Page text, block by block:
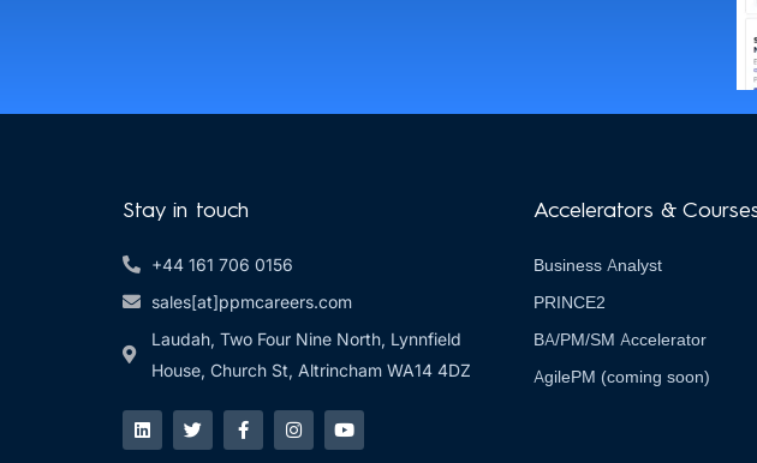
Stay in touch
+44 161 706 0156
sales[at]ppmcareers.com
Laudah, Two Four Nine North, Lynnfield
House, Church St, Altrincham WA14 4DZ
L
i
n
T
w
i
F
a
c
I
n
s
Y
o
u
Accelerators &
Business Analyst
PRINCE2
BA/PM/SM Accelerator
AgilePM (coming soon)